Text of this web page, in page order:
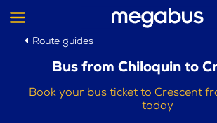
Route guides
Bus from Chiloquin to
Book your bus ticket to Crescent
today